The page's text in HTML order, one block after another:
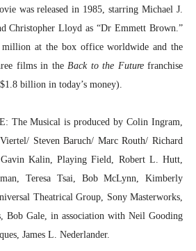
was released in 1985, starring Michael J.
Christopher Lloyd as “Dr Emmett Brown.”
million at the box office worldwide and the
films in theBack to the Futurefranchise
billion in today’s money).
The Musicalis produced by Colin Ingram,
Steven Baruch/ Marc Routh/ Richard
Kalin, Playing Field, Robert L. Hutt,
Teresa Tsai, Bob McLynn, Kimberly
Theatrical Group, Sony Masterworks,
Bob Gale, in association with Neil Gooding
James L. Nederlander.